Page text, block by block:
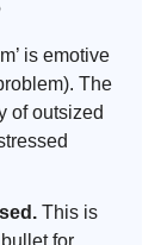
is emotive
The
of outsized
This is
for